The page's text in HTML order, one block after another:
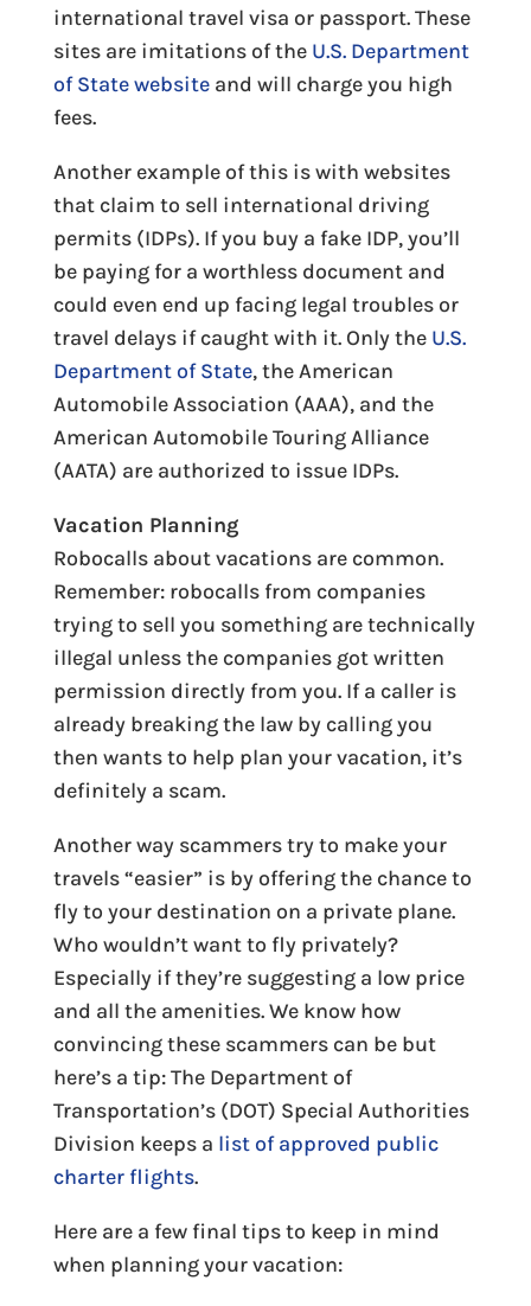
international travel visa or passport. These
sites are imitations of the U.S. Department
of State websiteand will charge you high
fees.
Another example of this is with websites
that claim to sell international driving
permits (IDPs). If you buy a fake IDP, you’ll
be paying for a worthless document and
could even end up facing legal troubles or
travel delays if caught with it. Only the U.S.
Department of State, the American
Automobile Association (AAA), and the
American Automobile Touring Alliance
(AATA) are authorized to issue IDPs.
Vacation Planning
Robocalls about vacations are common.
Remember: robocalls from companies
trying to sell you something are technically
illegal unless the companies got written
permission directly from you. If a caller is
already breaking the law by calling you
then wants to help plan your vacation, it’s
definitely a scam.
Another way scammers try to make your
travels “easier” is by offering the chance to
fly to your destination on a private plane.
Who wouldn’t want to fly privately?
Especially if they’re suggesting a low price
and all the amenities. We know how
convincing these scammers can be but
here’s a tip: The Department of
Transportation’s (DOT) Special Authorities
Division keeps a list of approved public
charter flights.
Here are a few final tips to keep in mind
when planning your vacation: